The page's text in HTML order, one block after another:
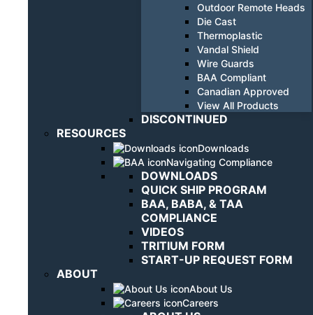
Outdoor Remote Heads
Die Cast
Thermoplastic
Vandal Shield
Wire Guards
BAA Compliant
Canadian Approved
View All Products
DISCONTINUED
RESOURCES
Downloads
Navigating Compliance
DOWNLOADS
QUICK SHIP PROGRAM
BAA, BABA, & TAA
COMPLIANCE
VIDEOS
TRITIUM FORM
START-UP REQUEST FORM
ABOUT
About Us
Careers